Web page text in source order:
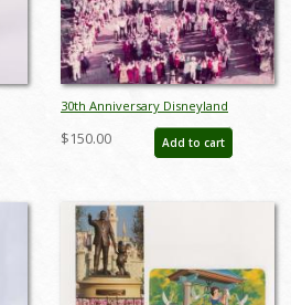
30th Anniversary Disneyland
Publicity Photo (1985) - ID: nov23331
$150.00 Add to cart